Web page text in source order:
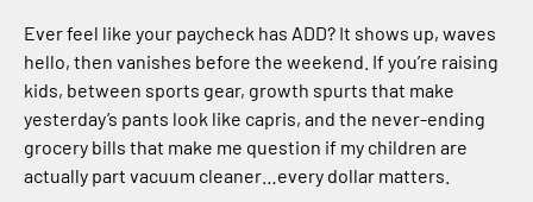
Ever feel like your paycheck has ADD? It shows up, waves
hello, then vanishes before the weekend. If you’re raising
kids, between sports gear, growth spurts that make
yesterday’s pants look like capris, and the never-ending
grocery bills that make me question if my children are
actually part vacuum cleaner…every dollar matters.